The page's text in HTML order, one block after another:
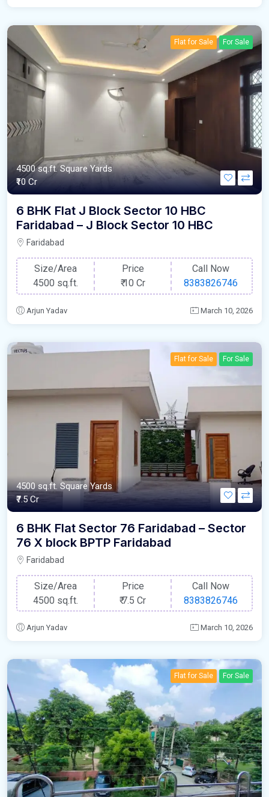
Flat for Sale For Sale
4500 sq.ft. Square Yards
₹10 Cr
6 BHK Flat J Block Sector 10 HBC
Faridabad – J Block Sector 10 HBC
Faridabad
Size/Area
4500 sq.ft.
Price
₹10 Cr
Call Now
8383826746
Arjun Yadav March 10, 2026
Flat for Sale For Sale
4500 sq.ft. Square Yards
₹7.5 Cr
6 BHK Flat Sector 76 Faridabad – Sector
76 X block BPTP Faridabad
Faridabad
Size/Area
4500 sq.ft.
Price
₹7.5 Cr
Call Now
8383826746
Arjun Yadav March 10, 2026
Flat for Sale For Sale